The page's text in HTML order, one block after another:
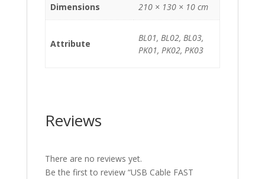
Dimensions 210 × 130 × 10 cm
Attribute
BL01, BL02, BL03,
PK01, PK02, PK03
Reviews
There are no reviews yet.
Be the first to review “USB Cable FAST